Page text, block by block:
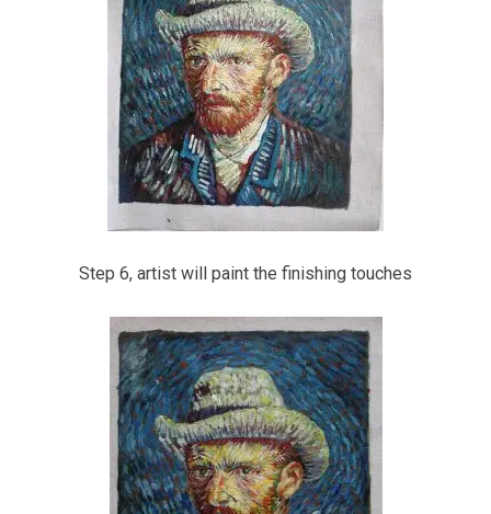
Step 6, artist will paint the finishing touches